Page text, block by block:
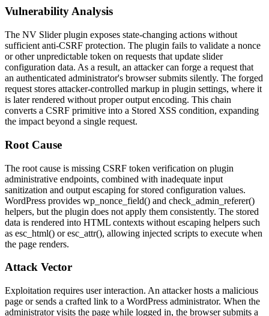
Vulnerability Analysis
The NV Slider plugin exposes state-changing actions without
sufficient anti-CSRF protection. The plugin fails to validate a nonce
or other unpredictable token on requests that update slider
configuration data. As a result, an attacker can forge a request that
an authenticated administrator's browser submits silently. The forged
request stores attacker-controlled markup in plugin settings, where it
is later rendered without proper output encoding. This chain
converts a CSRF primitive into a Stored XSS condition, expanding
the impact beyond a single request.
Root Cause
The root cause is missing CSRF token verification on plugin
administrative endpoints, combined with inadequate input
sanitization and output escaping for stored configuration values.
WordPress provides wp_nonce_field() and check_admin_referer()
helpers, but the plugin does not apply them consistently. The stored
data is rendered into HTML contexts without escaping helpers such
as esc_html() oresc_attr(), allowing injected scripts to execute when
the page renders.
Attack Vector
Exploitation requires user interaction. An attacker hosts a malicious
page or sends a crafted link to a WordPress administrator. When the
administrator visits the page while logged in, the browser submits a